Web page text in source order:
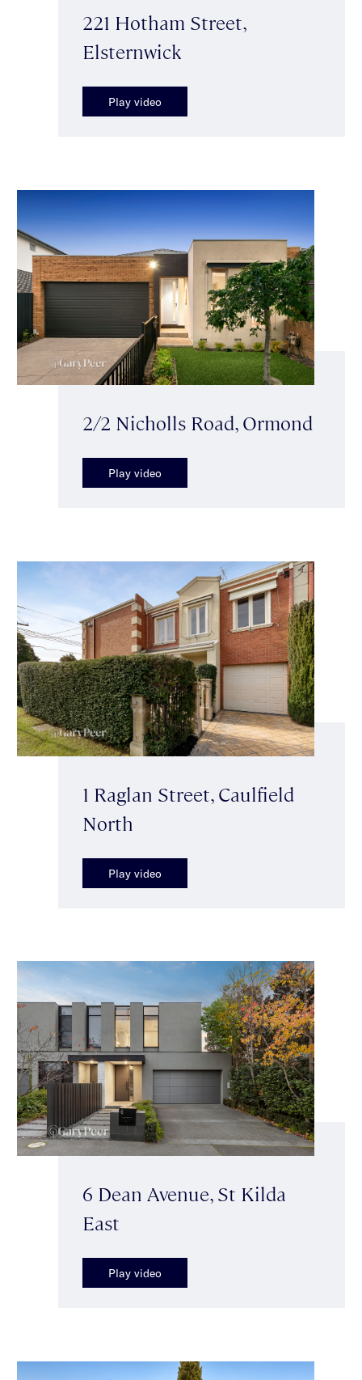
221 Hotham Street,
Elsternwick
Play video
2/2 Nicholls Road, Ormond
Play video
1 Raglan Street, Caulfield
North
Play video
6 Dean Avenue, St Kilda
East
Play video